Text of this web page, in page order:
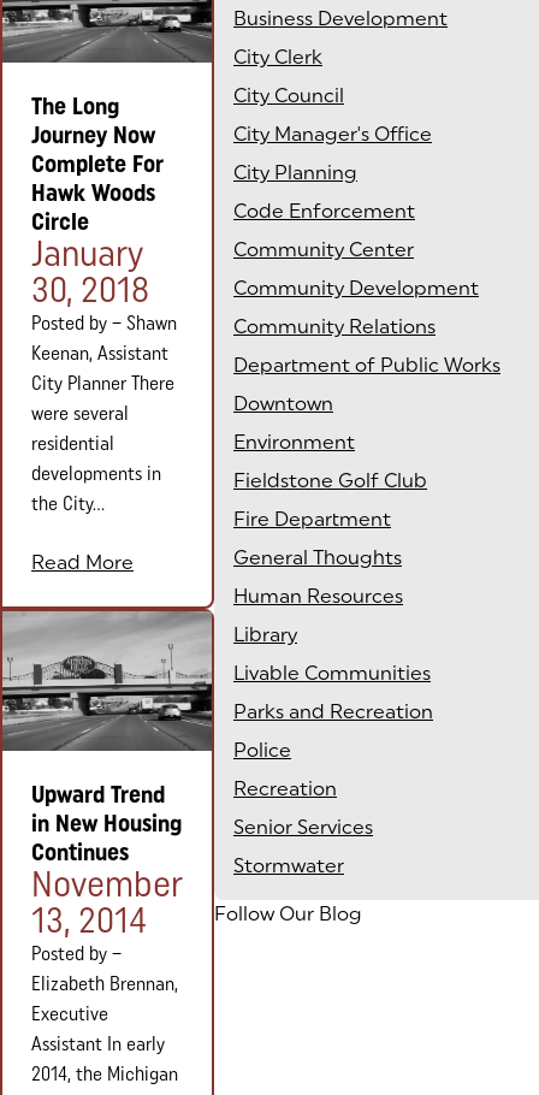
The Long
Journey Now
Complete For
Hawk Woods
Circle
Posted on:
January
30, 2018
Posted by – Shawn
Keenan, Assistant
City Planner There
were several
residential
developments in
the City...
Read More
Upward Trend
in New Housing
Continues
Posted on:
November
13, 2014
Posted by –
Elizabeth Brennan,
Executive
Assistant In early
2014, the Michigan
Business Development
City Clerk
City Council
City Manager's Office
City Planning
Code Enforcement
Community Center
Community Development
Community Relations
Department of Public Works
Downtown
Environment
Fieldstone Golf Club
Fire Department
General Thoughts
Human Resources
Library
Livable Communities
Parks and Recreation
Police
Recreation
Senior Services
Stormwater
Follow Our Blog